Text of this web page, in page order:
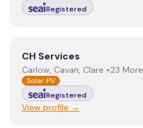
Registered
ViewCH Services
CH Services
Carlow, Cavan, Clare +23 More
Solar PV
Registered
View profile →